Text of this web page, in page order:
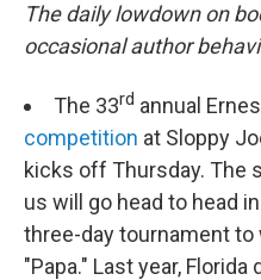
The daily lowdown on
occasional author
The 33rd annual
competition at Sloppy
kicks off Thursday. The
us will go head to head
three-day tournament
"Papa." Last year,